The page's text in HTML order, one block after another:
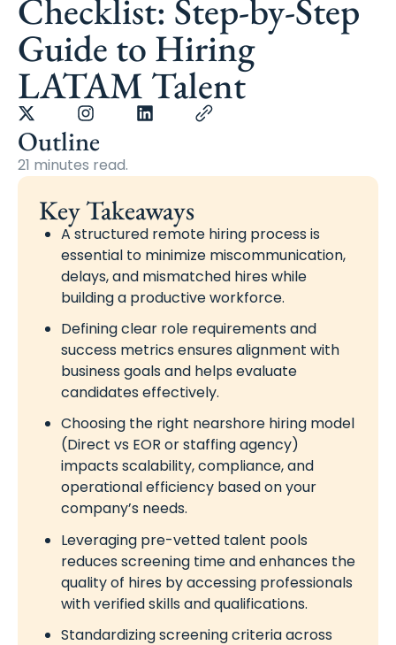
Checklist: Step-by-Step
Guide to Hiring
LATAM Talent
Outline
21 minutes read.
Key Takeaways
A structured remote hiring process is
essential to minimize miscommunication,
delays, and mismatched hires while
building a productive workforce.
Defining clear role requirements and
success metrics ensures alignment with
business goals and helps evaluate
candidates effectively.
Choosing the right nearshore hiring model
(Direct vs EOR or staffing agency)
impacts scalability, compliance, and
operational efficiency based on your
company’s needs.
Leveraging pre-vetted talent pools
reduces screening time and enhances the
quality of hires by accessing professionals
with verified skills and qualifications.
Standardizing screening criteria across